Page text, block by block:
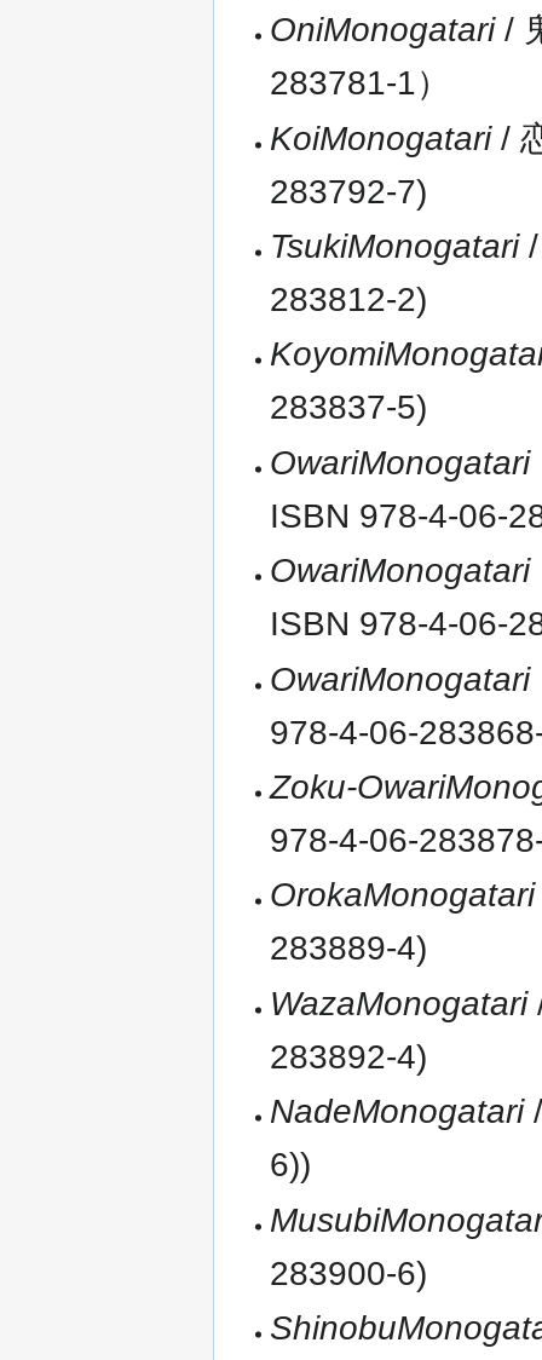
OniMonogatari/
283781-1）
KoiMonogatari/
283792-7)
TsukiMonogatari/
283812-2)
283837-5)
OwariMonogatari
ISBN 978-4-06-
OwariMonogatari
ISBN 978-4-06-
OwariMonogatari
978-4-06-
Zoku-
978-4-06-
OrokaMonogatari
283889-4)
WazaMonogatari
283892-4)
NadeMonogatari/
6))
283900-6)